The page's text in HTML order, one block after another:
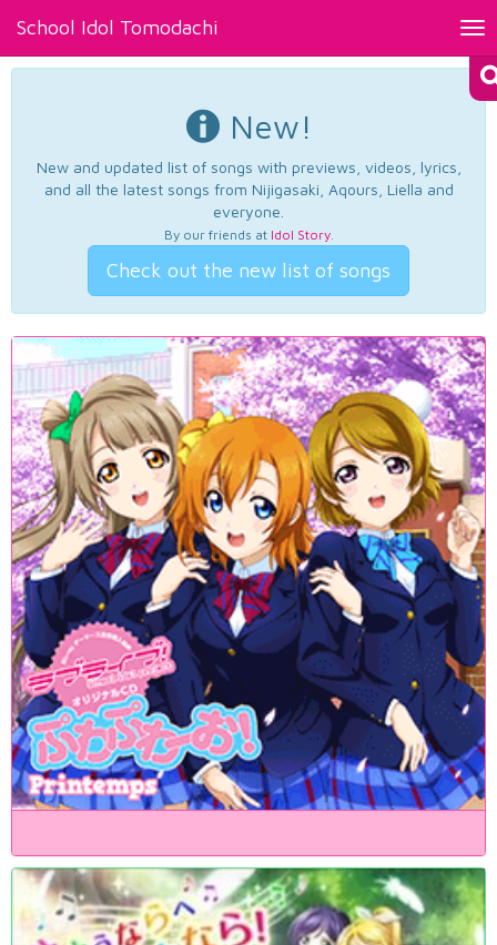
School Idol Tomodachi
New!
New and updated list of songs with previews, videos, lyrics,
and all the latest songs from Nijigasaki, Aqours, Liella and
everyone.
By our friends at Idol Story.
Check out the new list of songs